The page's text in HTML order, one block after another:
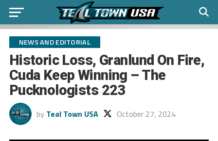
NEWS AND EDITORIAL
Historic Loss, Granlund On Fire,
Cuda Keep Winning – The
Pucknologists 223
by Teal Town USA October 27, 2024